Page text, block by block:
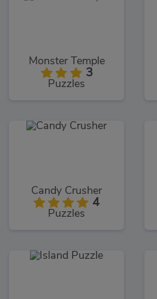
Monster Temple
3
Puzzles
Candy Crusher
4
Puzzles